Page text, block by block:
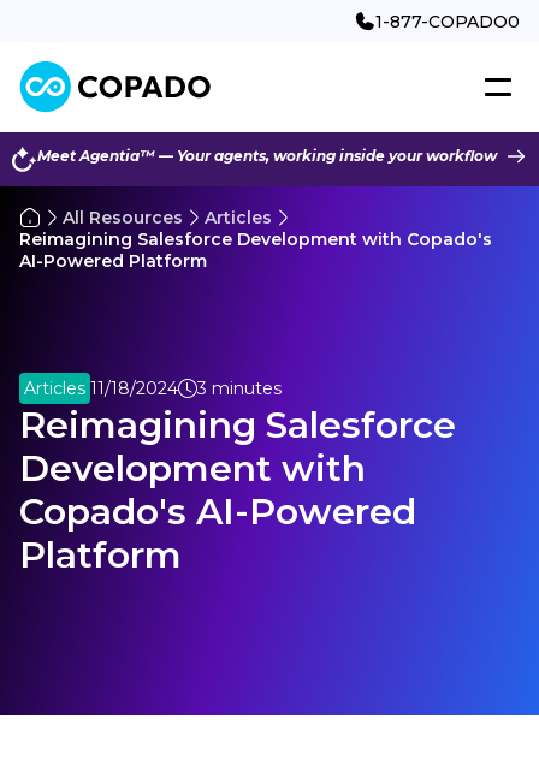
1-877-COPADO0
Meet Agentia™ — Your agents, working inside your workflow
All Resources
Articles
Reimagining Salesforce Development with Copado's
AI-Powered Platform
Articles 11/18/2024 3 minutes
Reimagining Salesforce
Development with
Copado's AI-Powered
Platform